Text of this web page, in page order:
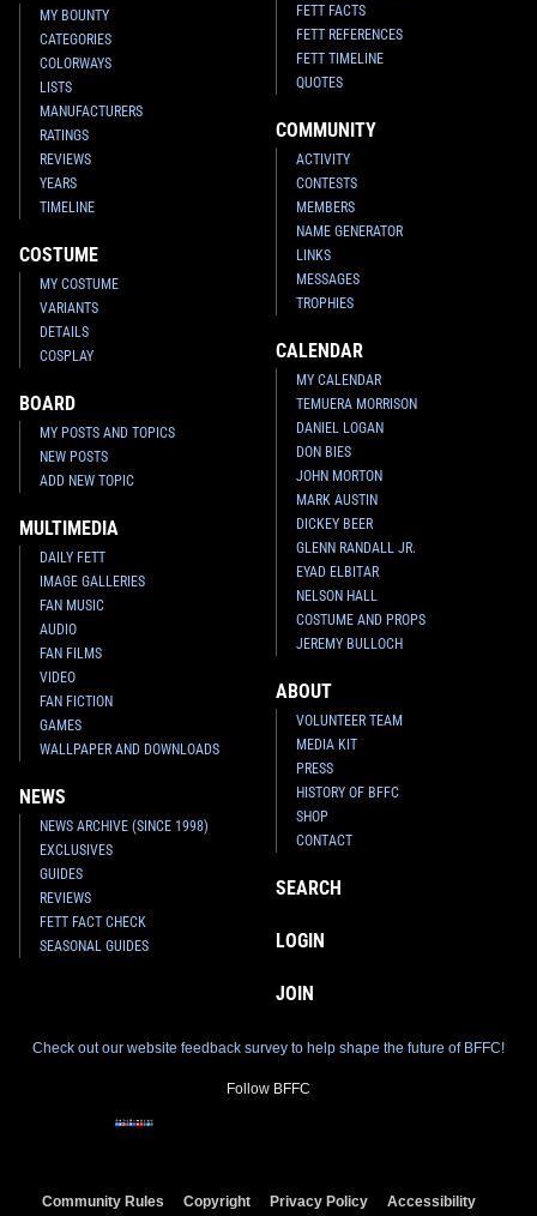
MY BOUNTY
CATEGORIES
COLORWAYS
LISTS
MANUFACTURERS
RATINGS
REVIEWS
YEARS
TIMELINE
COSTUME
MY COSTUME
VARIANTS
DETAILS
COSPLAY
BOARD
MY POSTS AND TOPICS
NEW POSTS
ADD NEW TOPIC
MULTIMEDIA
DAILY FETT
IMAGE GALLERIES
FAN MUSIC
AUDIO
FAN FILMS
VIDEO
FAN FICTION
GAMES
WALLPAPER AND DOWNLOADS
NEWS
NEWS ARCHIVE (SINCE 1998)
EXCLUSIVES
GUIDES
REVIEWS
FETT FACT CHECK
SEASONAL GUIDES
FETT FACTS
FETT REFERENCES
FETT TIMELINE
QUOTES
COMMUNITY
ACTIVITY
CONTESTS
MEMBERS
NAME GENERATOR
LINKS
MESSAGES
TROPHIES
CALENDAR
MY CALENDAR
TEMUERA MORRISON
DANIEL LOGAN
DON BIES
JOHN MORTON
MARK AUSTIN
DICKEY BEER
GLENN RANDALL JR.
EYAD ELBITAR
NELSON HALL
COSTUME AND PROPS
JEREMY BULLOCH
ABOUT
VOLUNTEER TEAM
MEDIA KIT
PRESS
HISTORY OF BFFC
SHOP
CONTACT
SEARCH
LOGIN
JOIN
Check out our website feedback survey to help shape the future of BFFC!
Follow BFFC
Community Rules Copyright Privacy Policy
Accessibility